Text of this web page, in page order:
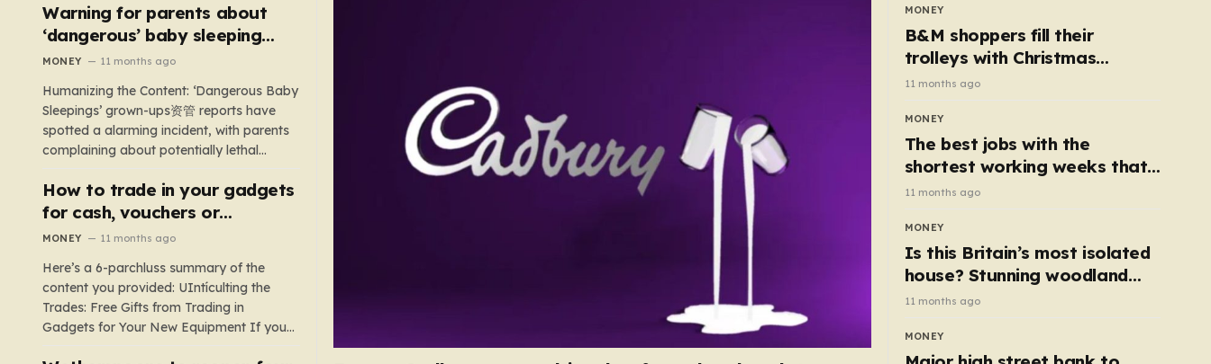
Warning for parents about
‘dangerous’ baby sleeping
bags that pose suffocation
MONEY 11 months ago
Humanizing the Content: ‘Dangerous Baby
Sleepings’ grown-ups资管 reports have
spotted a alarming incident, with parents
complaining about potentially lethal
sleeping bags. In the US, 35 products are
still being sold with dangerous features
such as hoods or excess material that can
underscores the importance of…
How to trade in your gadgets
for cash, vouchers or
discounts on a new phone or
MONEY 11 months ago
Here’s a 6-parchluss summary of the
content you provided: UIntículting the
Trades: Free Gifts from Trading in
Gadgets for Your New Equipment If you
are a tech enthusiast, you are about to
MONEY
B&M shoppers fill their
trolleys with Christmas
essentials scanning for just
50p
11 months ago
MONEY
The best jobs with the
shortest working weeks that
still pay up to £68k a year
11 months ago
MONEY
Is this Britain’s most isolated
house? Stunning woodland
cottage with no neighbours
hits market
11 months ago
MONEY